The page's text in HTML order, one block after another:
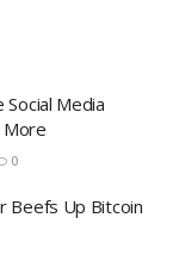
Media
More
0
Beefs Up Bitcoin